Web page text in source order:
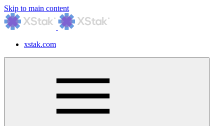
Skip to main content
xstak.com